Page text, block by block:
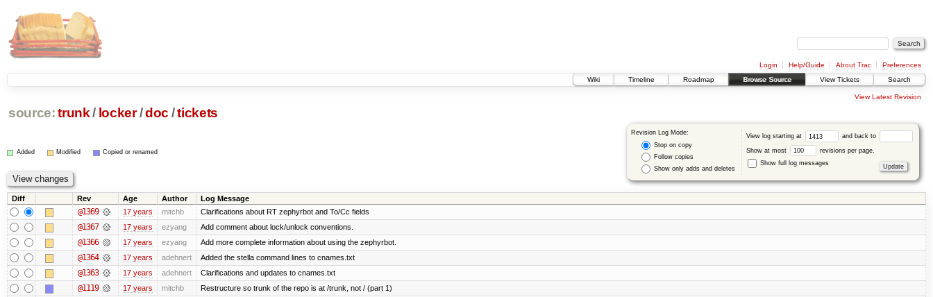
Login Help/Guide About Trac
Preferences
Wiki
Timeline Roadmap Browse Source View Tickets Search
View Latest Revision
source: trunk / locker /doc /tickets
Revision Log Mode:
Stop on copy
Follow copies
Show only adds and deletes
View log starting at and back to
Show at most
revisions per page.
Show full log messages
Added Modified Copied or renamed
Diff Rev Age Author Log Message
@1369 17 years mitchb Clarifications about RT zephyrbot and To/Cc fields
@1367 17 years ezyang Add comment about lock/unlock conventions.
@1366 17 years ezyang Add more complete information about using the zephyrbot.
@1364 17 years adehnert Added the stella command lines to cnames.txt
@1363 17 years adehnert Clarifications and updates to cnames.txt
@1119 17 years mitchb Restructure so trunk of the repo is at /trunk, not / (part 1)